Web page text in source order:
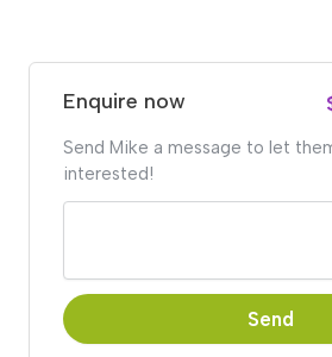
Enquire now
Send Mike a message to let
interested!
Send